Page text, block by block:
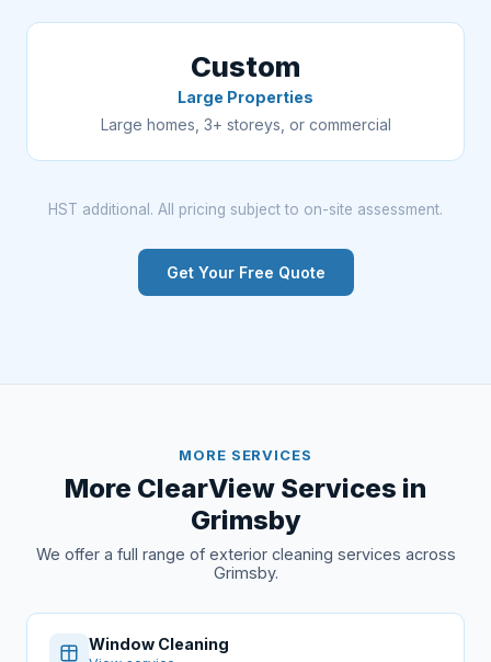
Custom
Large Properties
Large homes, 3+ storeys, or commercial
HST additional. All pricing subject to on-site assessment.
Get Your Free Quote
MORE SERVICES
More ClearView Services in
Grimsby
We offer a full range of exterior cleaning services across
Grimsby.
Window Cleaning